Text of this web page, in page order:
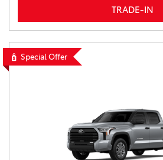
TRADE-IN
Special Offer